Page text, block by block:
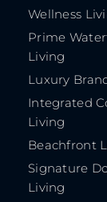
Wellness
Prime
Living
Luxury
Integrated
Living
Beachfront
Signature
Living